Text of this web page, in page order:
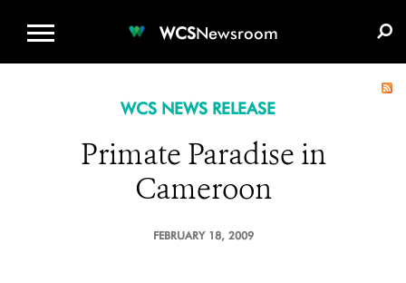
WCSNewsroom
WCS NEWS RELEASE
Primate Paradise in
Cameroon
FEBRUARY 18, 2009